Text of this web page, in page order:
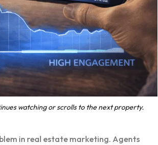
watching or scrolls to the next property.
in real estate marketing. Agents